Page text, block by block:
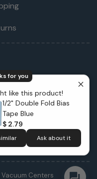
for you
like this product!
1/2" Double Fold Bias
Tape Blue
$ 2.79
Ask about it
Way Sacramento, CA
Centers